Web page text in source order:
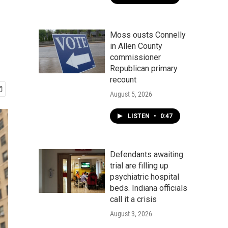
Moss ousts Connelly
in Allen County
commissioner
Republican primary
recount
August 5, 2026
LISTEN • 0:47
Defendants awaiting
trial are filling up
psychiatric hospital
beds. Indiana officials
call it a crisis
August 3, 2026